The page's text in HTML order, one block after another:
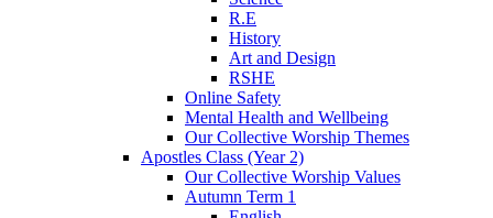
R.E
History
Art and Design
RSHE
Online Safety
Mental Health and Wellbeing
Our Collective Worship Themes
Apostles Class (Year 2)
Our Collective Worship Values
Autumn Term 1